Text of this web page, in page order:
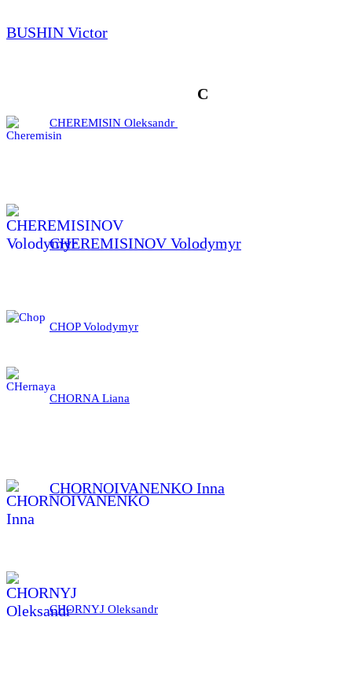
BUSHIN Victor
C
CHEREMISIN Oleksandr
CHEREMISINOV Volodymyr
CHOP Volodymyr
CHORNA Liana
CHORNOIVANENKO Inna
CHORNYJ Oleksandr